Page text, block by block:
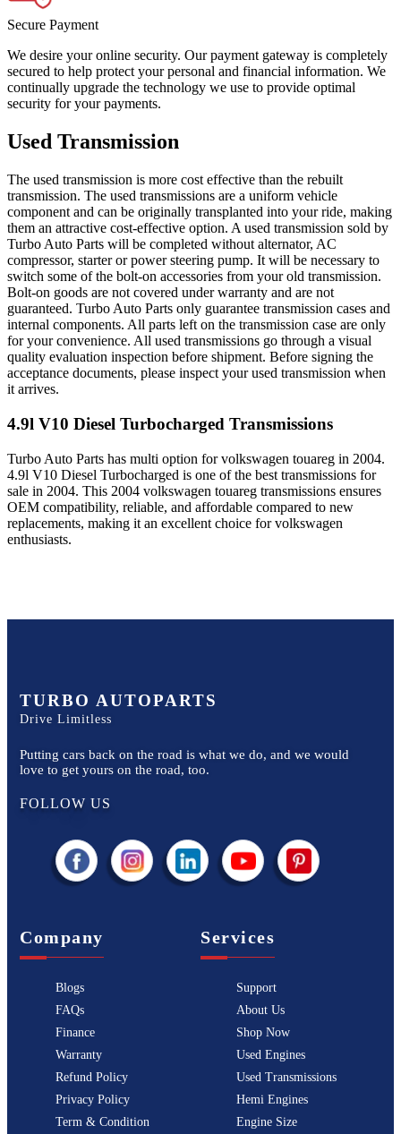
Secure Payment
We desire your online security. Our payment gateway is completely
secured to help protect your personal and financial information. We
continually upgrade the technology we use to provide optimal
security for your payments.
Used Transmission
The used transmission is more cost effective than the rebuilt
transmission. The used transmissions are a uniform vehicle
component and can be originally transplanted into your ride, making
them an attractive cost-effective option. A used transmission sold by
Turbo Auto Parts will be completed without alternator, AC
compressor, starter or power steering pump. It will be necessary to
switch some of the bolt-on accessories from your old transmission.
Bolt-on goods are not covered under warranty and are not
guaranteed. Turbo Auto Parts only guarantee transmission cases and
internal components. All parts left on the transmission case are only
for your convenience. All used transmissions go through a visual
quality evaluation inspection before shipment. Before signing the
acceptance documents, please inspect your used transmission when
it arrives.
4.9l V10 Diesel Turbocharged Transmissions
Turbo Auto Parts has multi option forvolkswagen touareg in 2004.
4.9l V10 Diesel Turbocharged is one of the best transmissions for
sale in 2004. This 2004 volkswagen touareg transmissions ensures
OEM compatibility, reliable, and affordable compared to new
replacements, making it an excellent choice forvolkswagen
enthusiasts.
TURBO AUTOPARTS
Drive Limitless
Putting cars back on the road is what we do, and we would
love to get yours on the road, too.
FOLLOW US
Company
Blogs
FAQs
Finance
Warranty
Refund Policy
Privacy Policy
Term & Condition
Services
Support
About Us
Shop Now
Used Engines
Used Transmissions
Hemi Engines
Engine Size